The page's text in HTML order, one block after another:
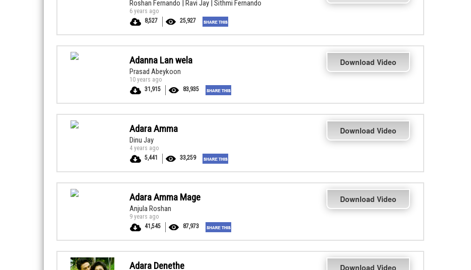
Roshan Fernando | Ravi Jay | Sithmi Fernando
6 years ago
8,527
25,927
Adanna Lan wela
Prasad Abeykoon
10 years ago
31,915
83,935
Download Video
Adara Amma
Dinu Jay
4 years ago
5,441
33,259
Download Video
Adara Amma Mage
Anjula Roshan
9 years ago
41,545
87,973
Download Video
Adara Denethe Download Video